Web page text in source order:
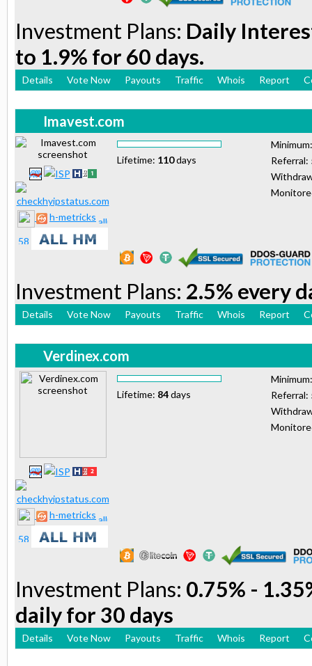
Investment Plans: Daily
to 1.9% for 60 days.
Details Vote Now Payouts Traffic Whois Report
Imavest.com
h-metricks
Lifetime: 110days
Referral:
Investment Plans: 2.5% every
Details Vote Now Payouts Traffic Whois Report
Verdinex.com
h-metricks
Lifetime: 84days
Referral:
Investment Plans: 0.75% -
daily for 30 days
Details Vote Now Payouts Traffic Whois Report